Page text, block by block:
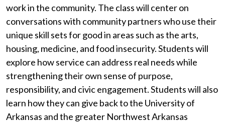
work in the community. The class will center on
conversations with community partnerswho use their
unique skill sets for good in areas such as the arts,
housing, medicine, andfoodinsecurity. Students will
explore how service can address real needs while
strengthening their own sense of purpose,
responsibility, and civic engagement. Students will also
learn how they can give back to the University of
Arkansas and the greater Northwest Arkansas